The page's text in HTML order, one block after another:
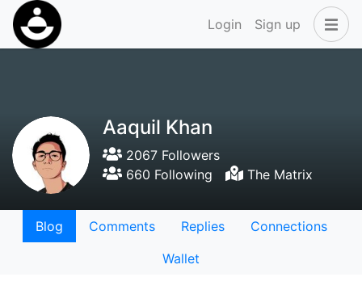
Login Sign up
Aaquil Khan
2067 Followers
660 Following
The Matrix
Blog Comments Replies
Connections
Wallet